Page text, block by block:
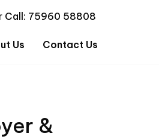
Call: 75960 58808
Us Contact Us
&